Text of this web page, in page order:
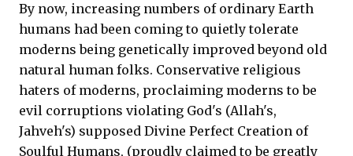
By now, increasing numbers of ordinary Earth
humans had been coming to quietly tolerate
moderns being genetically improved beyond old
natural human folks. Conservative religious
haters of moderns, proclaiming moderns to be
evil corruptions violating God's (Allah's,
Jahveh's) supposed Divine Perfect Creation of
Soulful Humans, (proudly claimed to be greatly